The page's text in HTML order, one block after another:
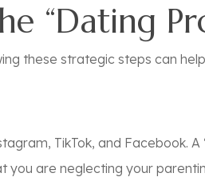
“Dating
these strategic steps can
TikTok, and Facebook.
you are neglecting your